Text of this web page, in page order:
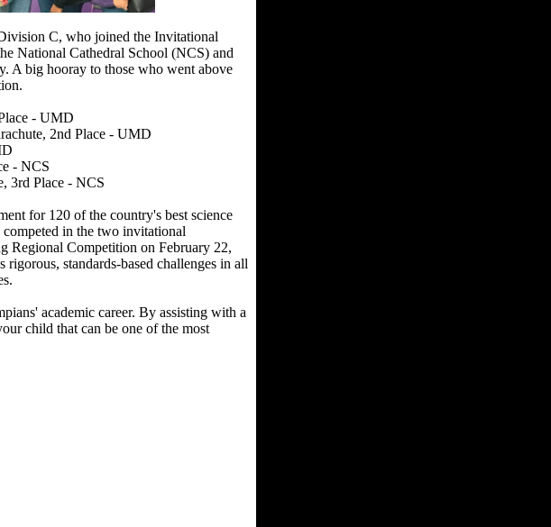
C, who joined the Invitational
National Cathedral School (NCS) and
A big hooray to those who went above
- UMD
2nd Place - UMD
- NCS
3rd Place - NCS
for 120 of the country's best science
competed in the two invitational
Regional Competition on February 22,
standards-based challenges in all
academic career. By assisting with a
child that can be one of the most